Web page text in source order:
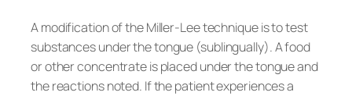
A modification of the Miller-Lee technique is to test
substances under the tongue (sublingually). A food
or other concentrate is placed under the tongue and
the reactions noted. If the patient experiences a